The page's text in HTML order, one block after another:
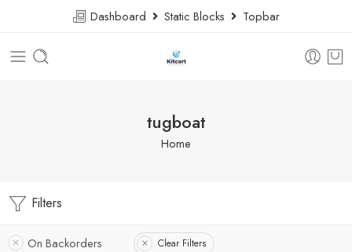
Dashboard Static Blocks Topbar
tugboat
Home
Filters
On Backorders Clear Filters